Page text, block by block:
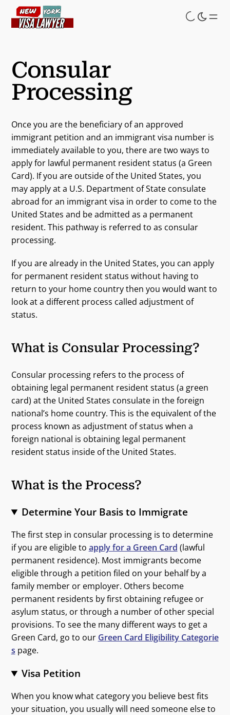
main
Consular
Processing
Once you are the beneficiary of an approved
immigrant petition and an immigrant visa number is
immediately available to you, there are two ways to
apply for lawful permanent resident status (a Green
Card). If you are outside of the United States, you
may apply at a U.S. Department of State consulate
abroad for an immigrant visa in order to come to the
United States and be admitted as a permanent
resident. This pathway is referred to as consular
processing.
If you are already in the United States, you can apply
for permanent resident status without having to
return to your home country then you would want to
look at a different process called adjustment of
status.
What is Consular Processing?
Consular processing refers to the process of
obtaining legal permanent resident status (a green
card) at the United States consulate in the foreign
national’s home country. This is the equivalent of the
process known as adjustment of status when a
foreign national is obtaining legal permanent
resident status inside of the United States.
What is the Process?
Determine Your Basis to Immigrate
The first step in consular processing is to determine
if you are eligible to apply for a Green Card (lawful
permanent residence). Most immigrants become
eligible through a petition filed on your behalf by a
family member or employer. Others become
permanent residents by first obtaining refugee or
asylum status, or through a number of other special
provisions. To see the many different ways to get a
Green Card, go to our Green Card Eligibility Categorie
s page.
Visa Petition
When you know what category you believe best fits
your situation, you usually will need someone else to